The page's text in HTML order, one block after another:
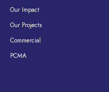
Our Impact
Our Projects
Commercial
PCMA